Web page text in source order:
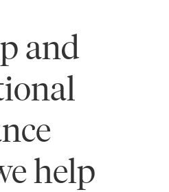
and
help